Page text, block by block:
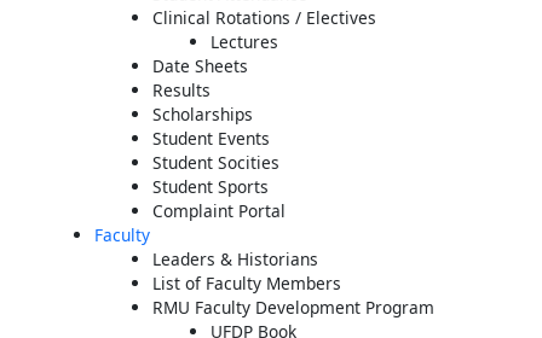
Clinical Rotations / Electives
Lectures
Date Sheets
Results
Scholarships
Student Events
Student Socities
Student Sports
Complaint Portal
Faculty
Leaders & Historians
List of Faculty Members
RMU Faculty Development Program
UFDP Book